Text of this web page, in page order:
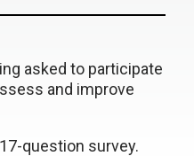
asked to participate
and improve
question survey.